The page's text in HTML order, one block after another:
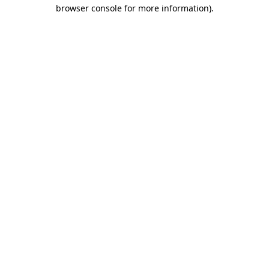
browser console for more information).